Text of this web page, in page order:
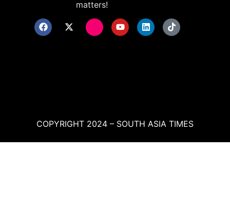
matters!
COPYRIGHT 2024 – SOUTH ASIA TIMES